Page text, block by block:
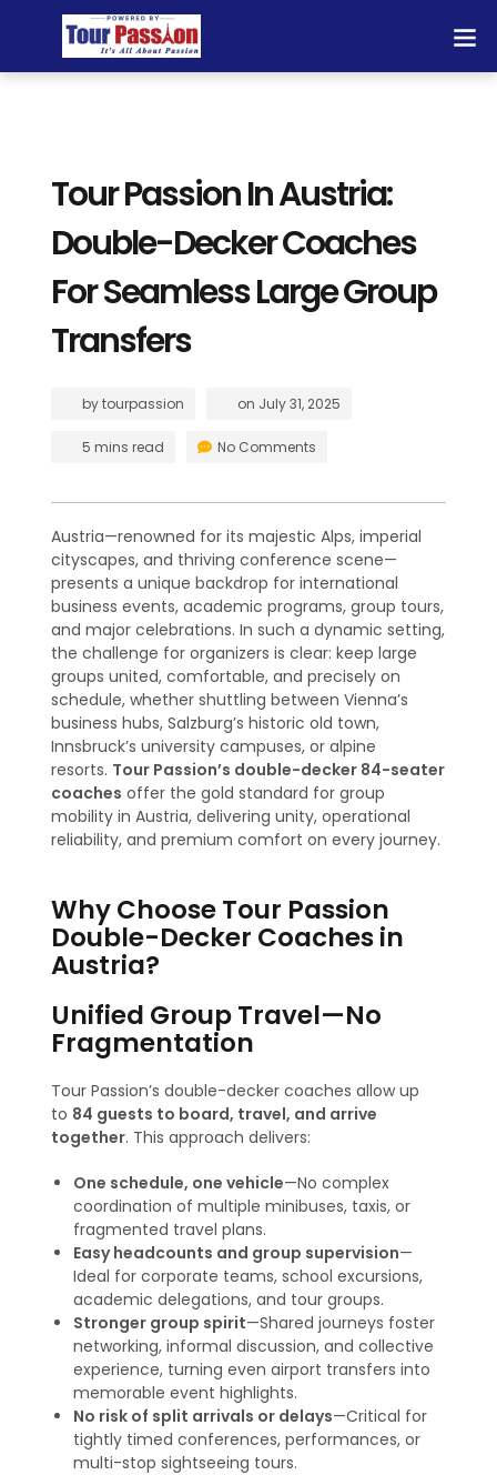
Tour Passion In Austria:
Double-Decker Coaches
For Seamless Large Group
Transfers
bytourpassion on July 31, 2025
5 mins read No Comments
Austria—renowned for its majestic Alps, imperial
cityscapes, and thriving conference scene—
presents a unique backdrop for international
business events, academic programs, group tours,
and major celebrations. In such a dynamic setting,
the challenge for organizers is clear: keep large
groups united, comfortable, and precisely on
schedule, whether shuttling between Vienna’s
business hubs, Salzburg’s historic old town,
Innsbruck’s university campuses, or alpine
resorts. Tour Passion’s double-decker 84-seater
coaches offer the gold standard for group
mobility in Austria, delivering unity, operational
reliability, and premium comfort on every journey.
Why Choose Tour Passion
Double-Decker Coaches in
Austria?
Unified Group Travel—No
Fragmentation
Tour Passion’s double-decker coaches allow up
to 84 guests to board, travel, and arrive
together. This approach delivers:
One schedule, one vehicle—No complex
coordination of multiple minibuses, taxis, or
fragmented travel plans.
Easy headcounts and group supervision—
Ideal for corporate teams, school excursions,
academic delegations, and tour groups.
Stronger group spirit—Shared journeys foster
networking, informal discussion, and collective
experience, turning even airport transfers into
memorable event highlights.
No risk of split arrivals or delays—Critical for
tightly timed conferences, performances, or
multi-stop sightseeing tours.